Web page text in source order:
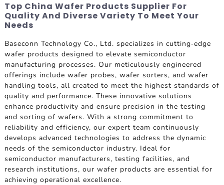
Top China Wafer Products Supplier For
Quality And Diverse Variety To Meet Your
Needs
Baseconn Technology Co., Ltd. specializes in cutting-edge
wafer products designed to elevate semiconductor
manufacturing processes. Our meticulously engineered
offerings include wafer probes, wafer sorters, and wafer
handling tools, all created to meet the highest standards of
quality and performance. These innovative solutions
enhance productivity and ensure precision in the testing
and sorting of wafers. With a strong commitment to
reliability and efficiency, our expert team continuously
develops advanced technologies to address the dynamic
needs of the semiconductor industry. Ideal for
semiconductor manufacturers, testing facilities, and
research institutions, our wafer products are essential for
achieving operational excellence.